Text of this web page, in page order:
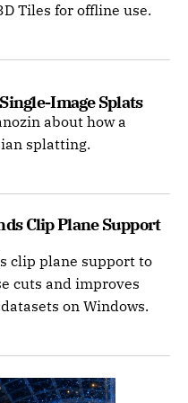
Tiles for offline use.
Image Splats
about how a
splatting.
Clip Plane Support
clip plane support to
cuts and improves
on Windows.